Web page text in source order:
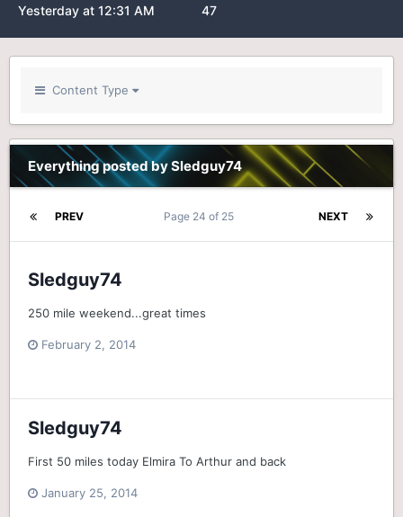
Yesterday at 12:31 AM 47
Content Type
Everything posted by Sledguy74
PREV NEXT
Page 24 of 25
Sledguy74
250 mile weekend...great times
February 2, 2014
Sledguy74
First 50 miles today Elmira To Arthur and back
January 25, 2014